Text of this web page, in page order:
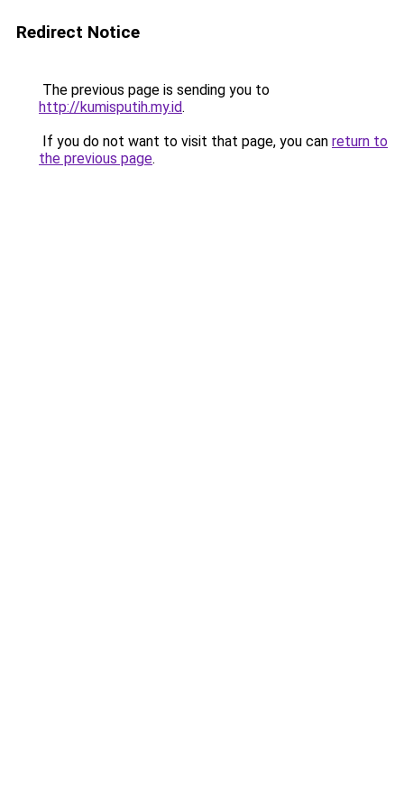
Redirect Notice
The previous page is sending you to
http://kumisputih.my.id.
If you do not want to visit that page, you can return to
the previous page.